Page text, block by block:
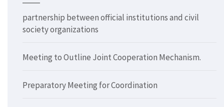
partnership between official institutions and civil
society organizations
Meeting to Outline Joint Cooperation Mechanism.
Preparatory Meeting for Coordination